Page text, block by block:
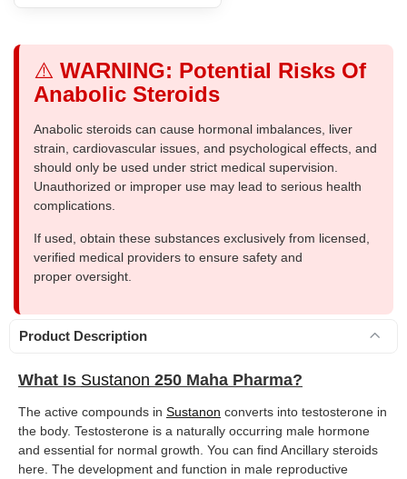
⚠️ WARNING: Potential Risks Of
Anabolic Steroids
Anabolic steroids can cause hormonal imbalances, liver
strain, cardiovascular issues, and psychological effects, and
should only be used under strict medical supervision.
Unauthorized or improper use may lead to serious health
complications.
If used, obtain these substances exclusively from licensed,
verified medical providers to ensure safety and
proper oversight.
Product Description
What Is Sustanon 250 Maha Pharma?
The active compounds in Sustanon converts into testosterone in
the body. Testosterone is a naturally occurring male hormone
and essential for normal growth. You can find Ancillary steroids
here. The development and function in male reproductive